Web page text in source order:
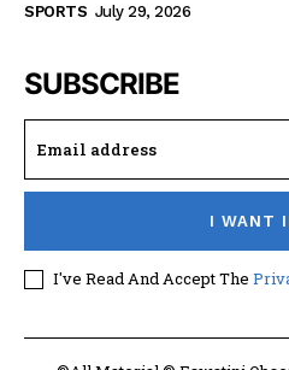
SPORTS July 29, 2026
SUBSCRIBE
I WANT
I've Read And Accept The